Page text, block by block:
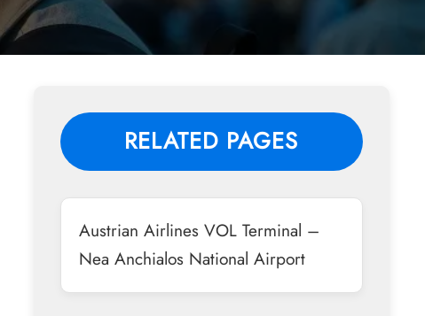
RELATED PAGES
Austrian Airlines VOL Terminal –
Nea Anchialos National Airport